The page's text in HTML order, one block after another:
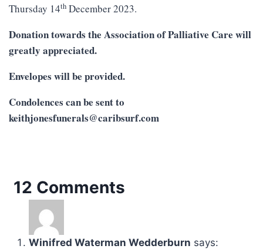
Thursday 14th December 2023.
Donation towards the Association of Palliative Care will
greatly appreciated.
Envelopes will be provided.
Condolences can be sent to
keithjonesfunerals@caribsurf.com
12 Comments
Winifred Waterman Wedderburn says: